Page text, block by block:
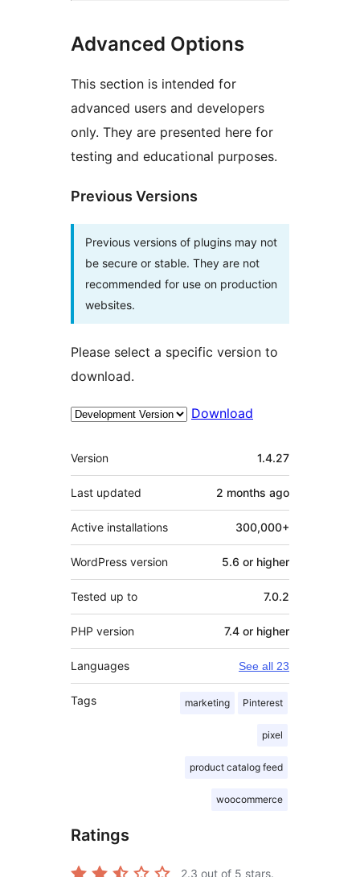
Advanced Options
This section is intended for
advanced users and developers
only. They are presented here for
testing and educational purposes.
Previous Versions
Previous versions of plugins may not
be secure or stable. They are not
recommended for use on production
websites.
Please select a specific version to
download.
Download
Meta
Version 1.4.27
Last updated 2 months ago
Active installations 300,000+
WordPress version 5.6 or higher
Tested up to 7.0.2
PHP version 7.4 or higher
Languages See all 23
Tags marketing Pinterest
pixel
product catalog feed
woocommerce
Ratings
2.3 out of 5 stars.